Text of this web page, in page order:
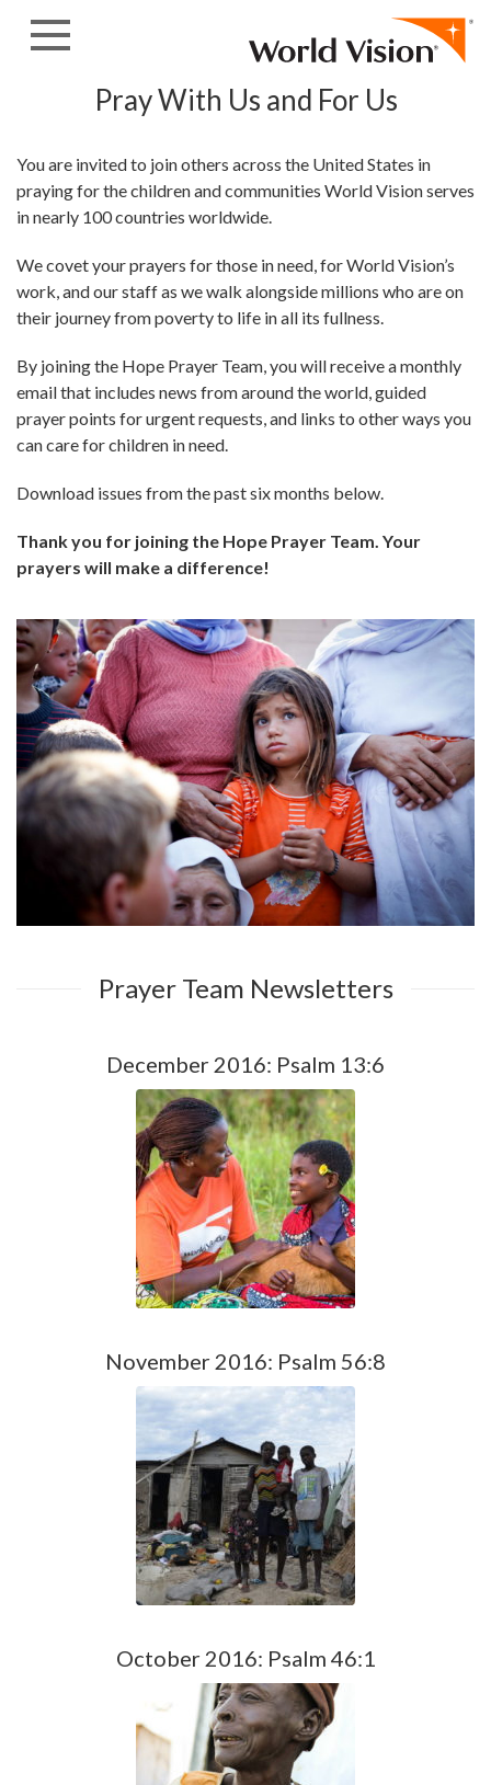
Pray With Us and For Us
You are invited to join others across the United States in
praying for the children and communities World Vision serves
in nearly 100 countries worldwide.
We covet your prayers for those in need, for World Vision’s
work, and our staff as we walk alongside millions who are on
their journey from poverty to life in all its fullness.
By joining the Hope Prayer Team, you will receive a monthly
email that includes news from around the world, guided
prayer points for urgent requests, and links to other ways you
can care for children in need.
Download issues from the past six months below.
Thank you for joining the Hope Prayer Team. Your
prayers will make a difference!
Prayer Team Newsletters
December 2016: Psalm 13:6
November 2016: Psalm 56:8
October 2016: Psalm 46:1